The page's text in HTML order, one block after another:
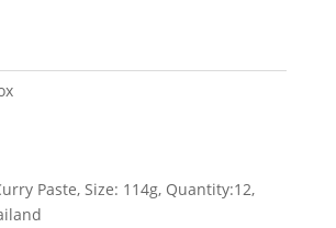
Paste, Size: 114g, Quantity:12,